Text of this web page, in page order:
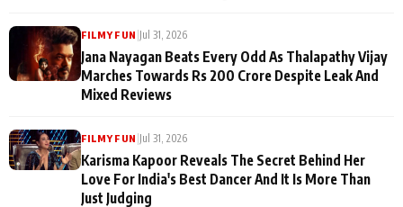
FILMY FUN |Jul 31, 2026
Jana Nayagan Beats Every Odd As Thalapathy Vijay
Marches Towards Rs 200 Crore Despite Leak And
Mixed Reviews
FILMY FUN |Jul 31, 2026
Karisma Kapoor Reveals The Secret Behind Her
Love For India's Best Dancer And It Is More Than
Just Judging